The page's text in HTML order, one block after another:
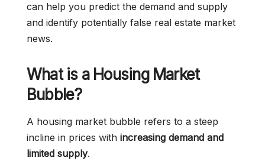
can help you predict the demand and supply
and identify potentially false real estate market
news.
What is a Housing Market
Bubble?
A housing market bubble refers to a steep
incline in prices with increasing demand and
limited supply.